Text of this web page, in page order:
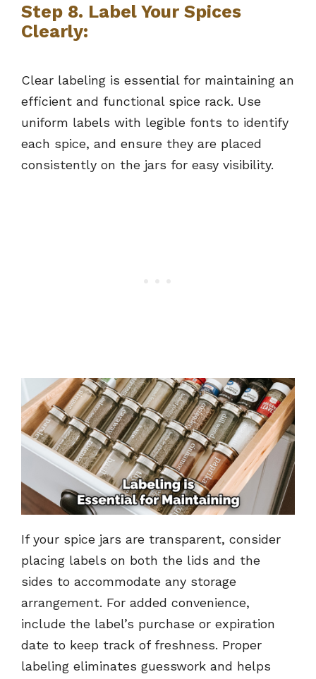
Step 8. Label Your Spices
Clearly:
Clear labeling is essential for maintaining an
efficient and functional spice rack. Use
uniform labels with legible fonts to identify
each spice, and ensure they are placed
consistently on the jars for easy visibility.
If your spice jars are transparent, consider
placing labels on both the lids and the
sides to accommodate any storage
arrangement. For added convenience,
include the label’s purchase or expiration
date to keep track of freshness. Proper
labeling eliminates guesswork and helps